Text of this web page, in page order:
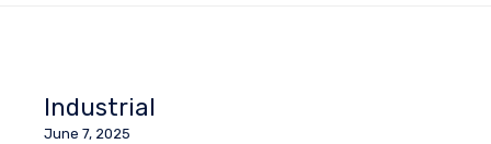
Industrial
June 7, 2025